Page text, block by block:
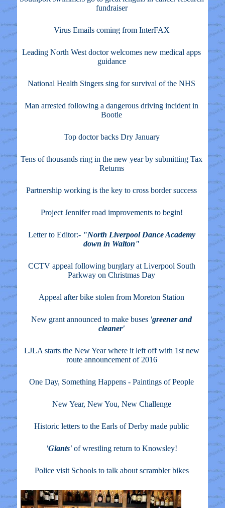
fundraiser
Virus Emails coming from InterFAX
Leading North West doctor welcomes new medical apps
guidance
National Health Singers sing for survival of the NHS
Man arrested following a dangerous driving incident in
Bootle
Top doctor backs Dry January
Tens of thousands ring in the new year by submitting Tax
Returns
Partnership working is the key to cross border success
Project Jennifer road improvements to begin!
Letter to Editor:- "North Liverpool Dance Academy
down in Walton"
CCTV appeal following burglary at Liverpool South
Parkway on Christmas Day
Appeal after bike stolen from Moreton Station
New grant announced to make buses 'greener and
cleaner'
LJLA starts the New Year where it left off with 1st new
route announcement of 2016
One Day, Something Happens - Paintings of People
New Year, New You, New Challenge
Historic letters to the Earls of Derby made public
'Giants' of wrestling return to Knowsley!
Police visit Schools to talk about scrambler bikes